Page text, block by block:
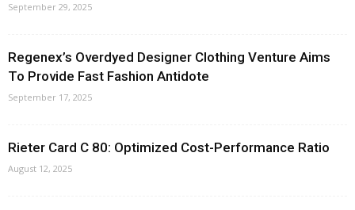
September 29, 2025
Regenex’s Overdyed Designer Clothing Venture Aims
To Provide Fast Fashion Antidote
September 17, 2025
Rieter Card C 80: Optimized Cost-Performance Ratio
August 12, 2025